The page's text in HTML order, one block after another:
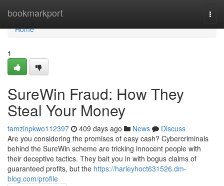
bookmarkport
Home
Home
1
SureWin Fraud: How They
Steal Your Money
tamzinpkwo112397 409 days ago News
Discuss
Are you considering the promises of easy cash? Cybercriminals
behind the SureWin scheme are tricking innocent people with
their deceptive tactics. They bait you in with bogus claims of
guaranteed profits, but the https://harleyhoct631526.dm-
blog.com/profile